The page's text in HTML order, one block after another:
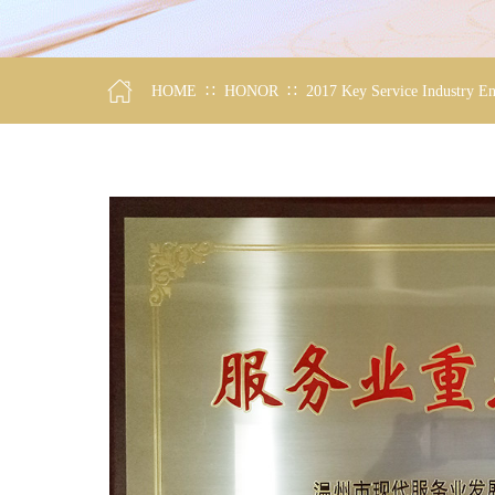
HOME ∷ HONOR ∷ 2017 Key Service Industry